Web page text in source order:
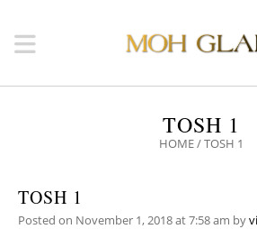
TOSH 1
HOME/TOSH 1
TOSH 1
Posted on November 1, 2018 at 7:58 am by